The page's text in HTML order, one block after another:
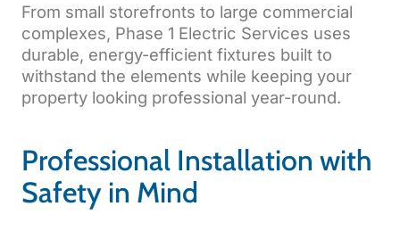
From small storefronts to large commercial
complexes, Phase 1 Electric Services uses
durable, energy-efficient fixtures built to
withstand the elements while keeping your
property looking professional year-round.
Professional Installation with
Safety in Mind